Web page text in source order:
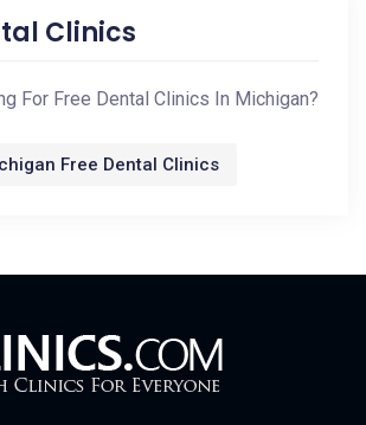
Clinics
For Free Dental Clinics In Michigan?
Free Dental Clinics